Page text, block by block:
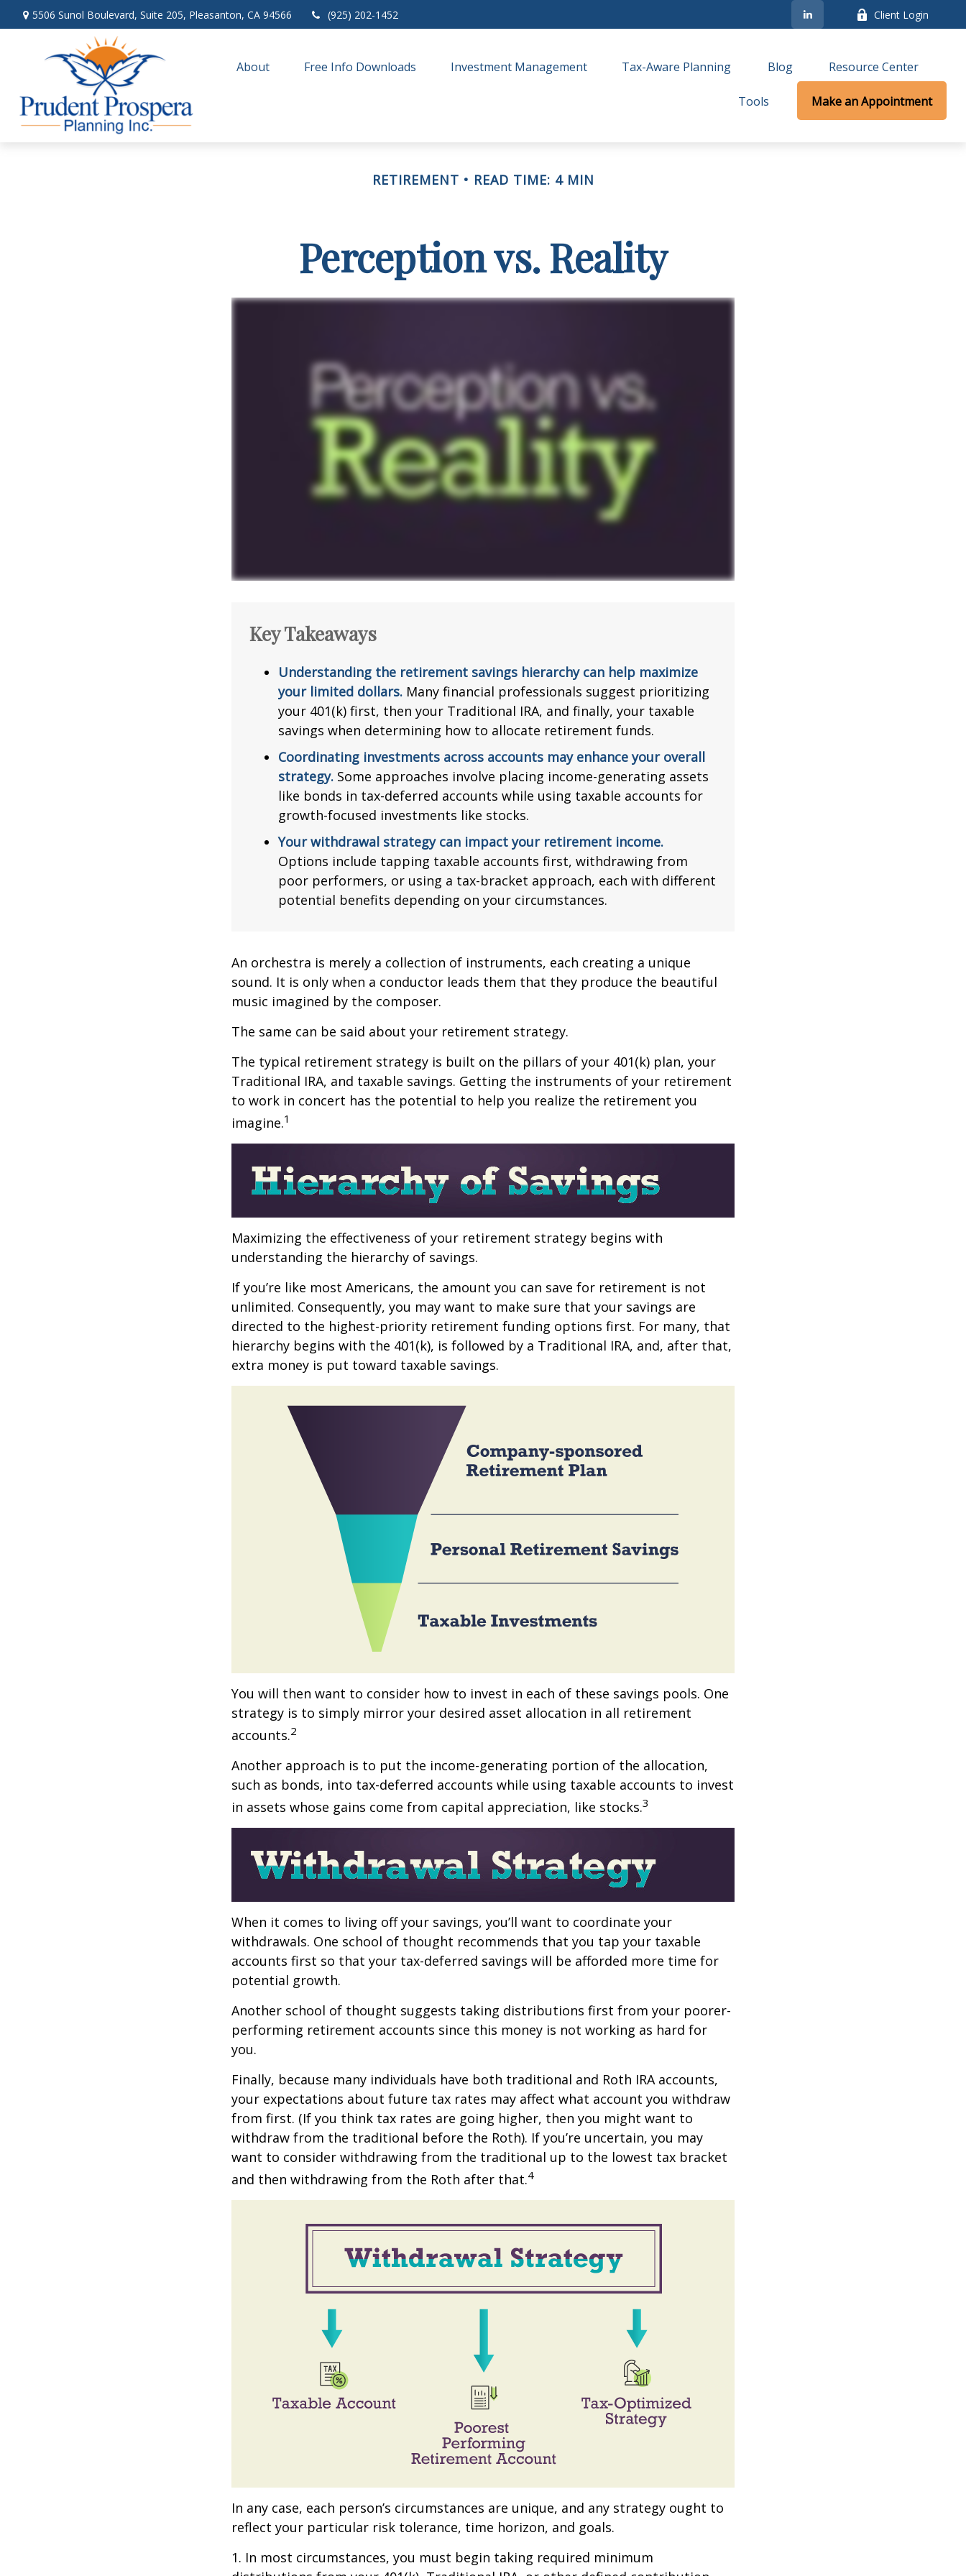
5506 Sunol Boulevard, Suite 205, Pleasanton, CA 94566 (925) 202-1452 Client Login
About Free Info Downloads Investment Management Tax-Aware Planning Blog Resource Center
Tools Make an Appointment
RETIREMENT READ TIME: 4 MIN
Perception vs. Reality
Key Takeaways
Understanding the retirement savings hierarchy can help maximize
your limited dollars. Many financial professionals suggest prioritizing
your 401(k) first, then your Traditional IRA, and finally, your taxable
savings when determining how to allocate retirement funds.
Coordinating investments across accounts may enhance your overall
strategy. Some approaches involve placing income-generating assets
like bonds in tax-deferred accounts while using taxable accounts for
growth-focused investments like stocks.
Your withdrawal strategy can impact your retirement income.
Options include tapping taxable accounts first, withdrawing from
poor performers, or using a tax-bracket approach, each with different
potential benefits depending on your circumstances.
An orchestra is merely a collection of instruments, each creating a unique
sound. It is only when a conductor leads them that they produce the beautiful
music imagined by the composer.
The same can be said about your retirement strategy.
The typical retirement strategy is built on the pillars of your 401(k) plan, your
Traditional IRA, and taxable savings. Getting the instruments of your retirement
to work in concert has the potential to help you realize the retirement you
imagine.1
Maximizing the effectiveness of your retirement strategy begins with
understanding the hierarchy of savings.
If you’re like most Americans, the amount you can save for retirement is not
unlimited. Consequently, you may want to make sure that your savings are
directed to the highest-priority retirement funding options first. For many, that
hierarchy begins with the 401(k), is followed by a Traditional IRA, and, after that,
extra money is put toward taxable savings.
You will then want to consider how to invest in each of these savings pools. One
strategy is to simply mirror your desired asset allocation in all retirement
accounts.2
Another approach is to put the income-generating portion of the allocation,
such as bonds, into tax-deferred accounts while using taxable accounts to invest
in assets whose gains come from capital appreciation, like stocks.3
When it comes to living off your savings, you’ll want to coordinate your
withdrawals. One school of thought recommends that you tap your taxable
accounts first so that your tax-deferred savings will be afforded more time for
potential growth.
Another school of thought suggests taking distributions first from your poorer-
performing retirement accounts since this money is not working as hard for
you.
Finally, because many individuals have both traditional and Roth IRA accounts,
your expectations about future tax rates may affect what account you withdraw
from first. (If you think tax rates are going higher, then you might want to
withdraw from the traditional before the Roth). If you’re uncertain, you may
want to consider withdrawing from the traditional up to the lowest tax bracket
and then withdrawing from the Roth after that.4
In any case, each person’s circumstances are unique, and any strategy ought to
reflect your particular risk tolerance, time horizon, and goals.
1. In most circumstances, you must begin taking required minimum